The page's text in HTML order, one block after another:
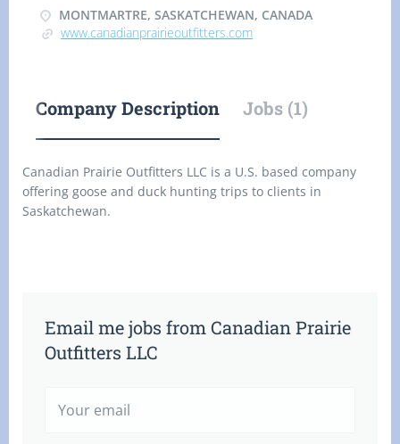
MONTMARTRE, SASKATCHEWAN, CANADA
www.canadianprairieoutfitters.com
Company Description Jobs (1)
Canadian Prairie Outfitters LLC is a U.S. based company
offering goose and duck hunting trips to clients in
Saskatchewan.
Email me jobs from Canadian Prairie
Outfitters LLC